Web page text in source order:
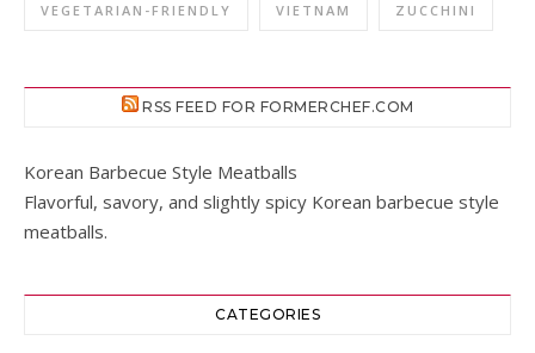
VEGETARIAN-FRIENDLY VIETNAM ZUCCHINI
RSS FEED FOR FORMERCHEF.COM
Korean Barbecue Style Meatballs
Flavorful, savory, and slightly spicy Korean barbecue style
meatballs.
CATEGORIES